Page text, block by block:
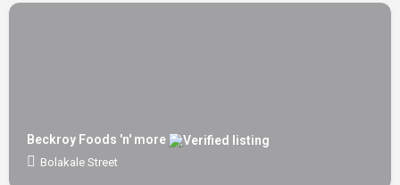
Beckroy Foods 'n' more
Bolakale Street